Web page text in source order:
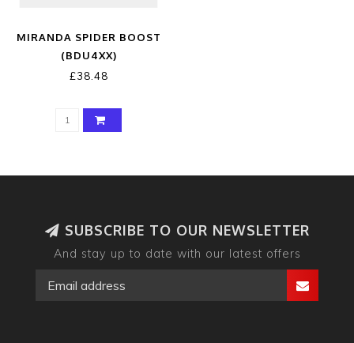
MIRANDA SPIDER BOOST
(BDU4XX)
£38.48
SUBSCRIBE TO OUR NEWSLETTER
And stay up to date with our latest offers